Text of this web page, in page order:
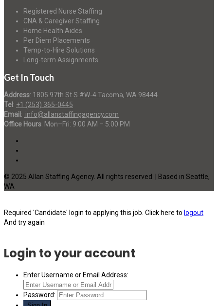
Registered Nurse Staffing
CNA & Caregiver Staffing
Home Health Aides
Per Diem Placements
Temp-to-Hire Solutions
Long-term Assignments
Get In Touch
Address: 1805 97th St S #W-4 Tacoma, WA 98444
Tel : +1 (253) 365-0445
Email : info@allanstaffingagency.com
Office Hours: Mon–Fri: 9:00 AM – 5:00 PM
© 2025 Allan Staffing Agency. All rights reserved. | Based in Seattle,
WA
Required 'Candidate' login to applying this job. Click here to logout
And try again
Login to your account
Enter Username or Email Address:
Password: